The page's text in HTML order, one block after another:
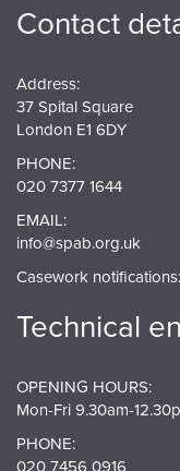
Contact
Address:
37 Spital Square
London E1 6DY
PHONE:
020 7377 1644
EMAIL:
info@spab.org.uk
Casework notifications:
Technical
OPENING HOURS:
Mon-Fri 9.30am-
PHONE:
020 7456 0916